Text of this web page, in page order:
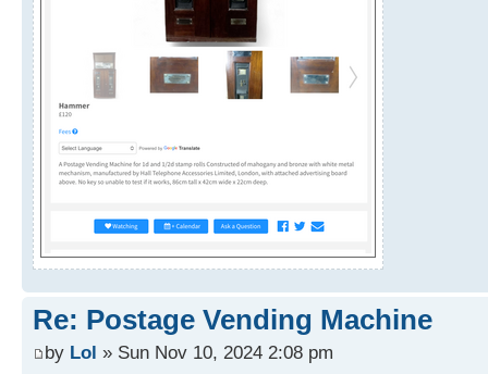
Re: Postage Vending Machine
by Lol » Sun Nov 10, 2024 2:08 pm